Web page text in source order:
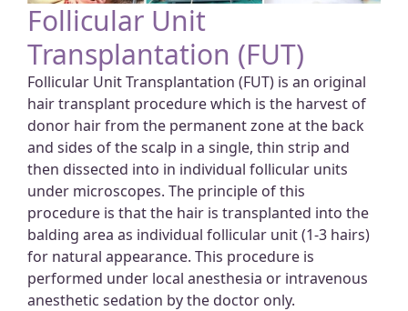
Follicular Unit
Transplantation (FUT)
Follicular Unit Transplantation (FUT) is an original
hair transplant procedure which is the harvest of
donor hair from the permanent zone at the back
and sides of the scalp in a single, thin strip and
then dissected into in individual follicular units
under microscopes. The principle of this
procedure is that the hair is transplanted into the
balding area as individual follicular unit (1-3 hairs)
for natural appearance. This procedure is
performed under local anesthesia or intravenous
anesthetic sedation by the doctor only.